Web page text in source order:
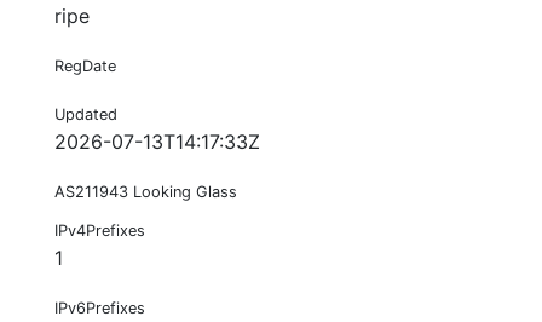
ripe
RegDate
Updated
2026-07-13T14:17:33Z
AS211943 Looking Glass
IPv4Prefixes
1
IPv6Prefixes